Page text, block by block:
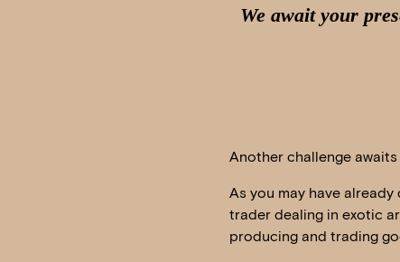
We await your
Another challenge awaits
As you may have
trader dealing in exotic
producing and trading